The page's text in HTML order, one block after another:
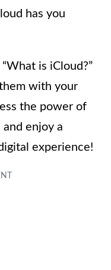
has you
is iCloud?”
with your
the power of
and enjoy a
experience!